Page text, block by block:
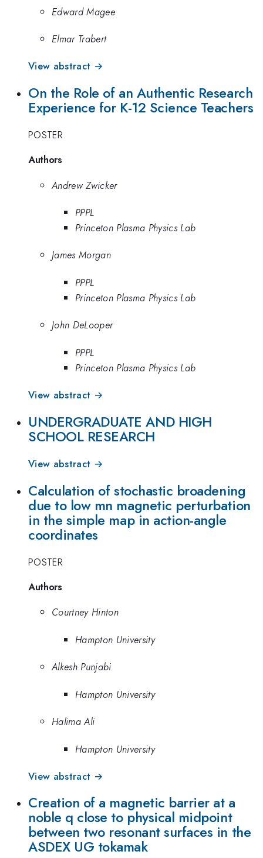
Edward Magee
Elmar Trabert
View abstract →
On the Role of an Authentic Research
Experience for K-12 Science Teachers
POSTER
Authors
Andrew Zwicker
PPPL
Princeton Plasma Physics Lab
James Morgan
PPPL
Princeton Plasma Physics Lab
John DeLooper
PPPL
Princeton Plasma Physics Lab
View abstract →
UNDERGRADUATE AND HIGH
SCHOOL RESEARCH
View abstract →
Calculation of stochastic broadening
due to low mn magnetic perturbation
in the simple map in action-angle
coordinates
POSTER
Authors
Courtney Hinton
Hampton University
Alkesh Punjabi
Hampton University
Halima Ali
Hampton University
View abstract →
Creation of a magnetic barrier at a
noble q close to physical midpoint
between two resonant surfaces in the
ASDEX UG tokamak